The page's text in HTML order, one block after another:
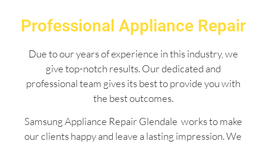
Professional Appliance Repair
Due to our years of experience in this industry, we
give top-notch results. Our dedicated and
professional team gives its best to provide you with
the best outcomes.
Samsung Appliance Repair Glendale works to make
our clients happy and leave a lasting impression. We